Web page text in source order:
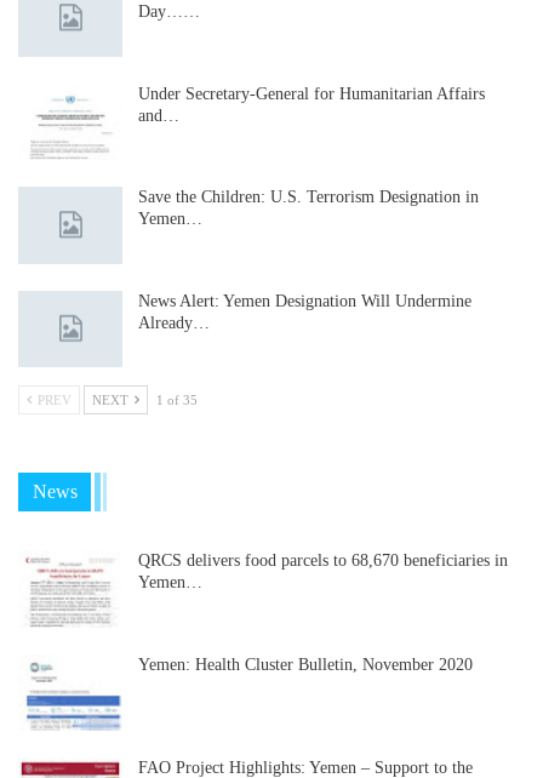
Day……
Under Secretary-General for Humanitarian Affairs
and…
Save the Children: U.S. Terrorism Designation in
Yemen…
News Alert: Yemen Designation Will Undermine
Already…
PREV NEXT 1 of 35
News
QRCS delivers food parcels to 68,670 beneficiaries in
Yemen…
Yemen: Health Cluster Bulletin, November 2020
FAO Project Highlights: Yemen – Support to the